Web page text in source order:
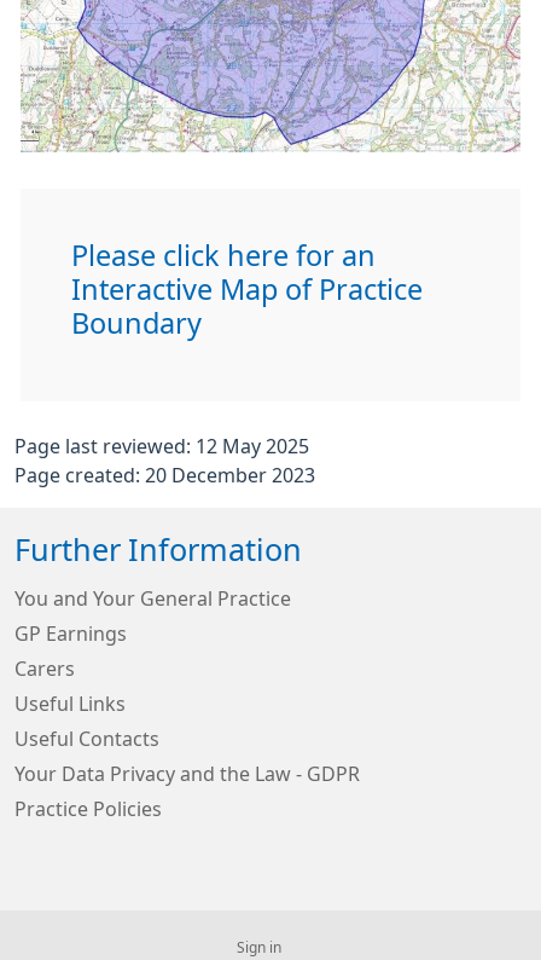
Please click here for an
Interactive Map of Practice
Boundary
Page last reviewed: 12 May 2025
Page created: 20 December 2023
Further Information
You and Your General Practice
GP Earnings
Carers
Useful Links
Useful Contacts
Your Data Privacy and the Law - GDPR
Practice Policies
Sign in